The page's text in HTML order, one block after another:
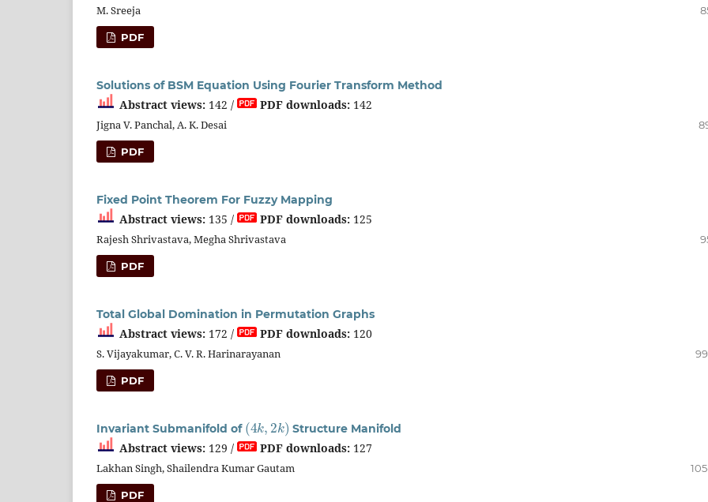
M. Sreeja
PDF
Solutions of BSM Equation Using Fourier Transform Method
Abstract views: 142 / PDF downloads: 142
Jigna V. Panchal, A. K. Desai
PDF
Fixed Point Theorem For Fuzzy Mapping
Abstract views: 135 / PDF downloads: 125
Rajesh Shrivastava, Megha Shrivastava
PDF
Total Global Domination in Permutation Graphs
Abstract views: 172 / PDF downloads: 120
S. Vijayakumar, C. V. R. Harinarayanan
PDF
Invariant Submanifold of
( 4k 2k
Structure Manifold
Abstract views: 129 / PDF downloads: 127
Lakhan Singh, Shailendra Kumar Gautam
PDF